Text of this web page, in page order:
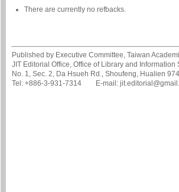
There are currently no refbacks.
Published by Executive Committee, Taiwan
JIT Editorial Office, Office of Library and
No. 1, Sec. 2, Da Hsueh Rd., Shoufeng, Hualien
Tel: +886-3-931-7314 E-mail: